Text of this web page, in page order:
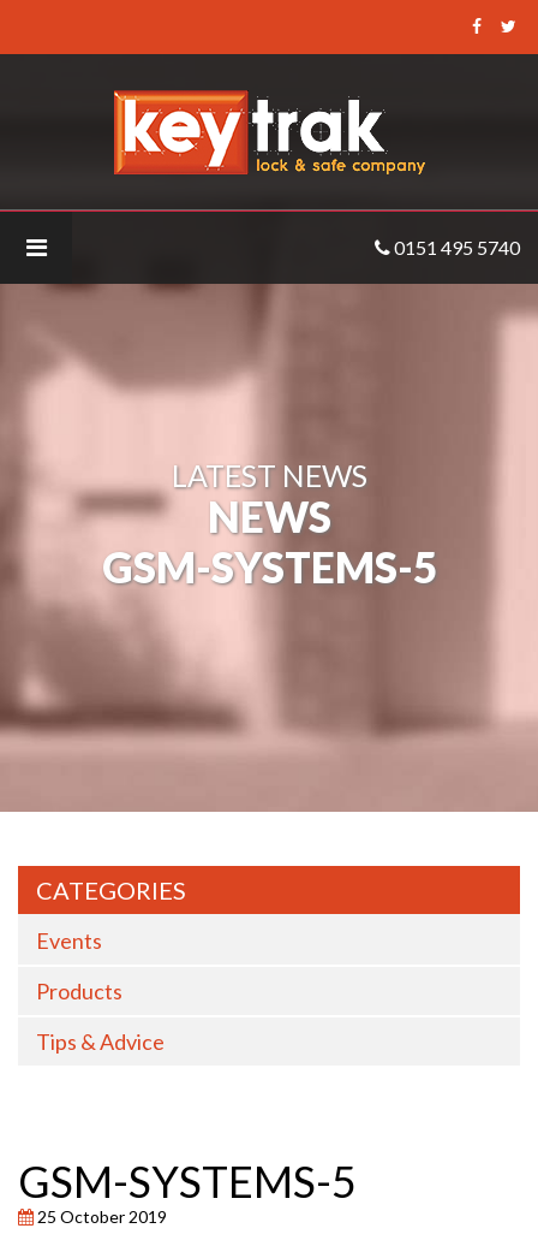
Keytrak
-
GSM-
systems-
0151 495 5740
LATEST NEWS
NEWS
GSM-SYSTEMS-5
CATEGORIES
Events
Products
Tips & Advice
GSM-SYSTEMS-5
25 October 2019